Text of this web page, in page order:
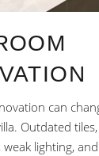
can
Outdated
weak lighting,